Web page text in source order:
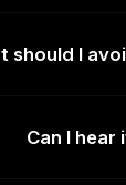
should I
Can I hear